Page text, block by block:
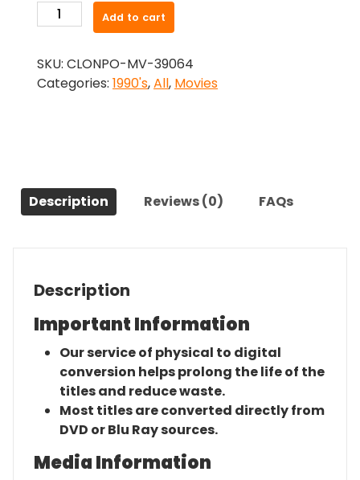
Witness
(1999)-
The
Add to cart
SKU: CLONPO-MV-39064
Categories: 1990's,All, Movies
Description Reviews (0) FAQs
Description
Important Information
Our service of physical to digital
conversion helps prolong the life of the
titles and reduce waste.
Most titles are converted directly from
DVD or Blu Ray sources.
Media Information